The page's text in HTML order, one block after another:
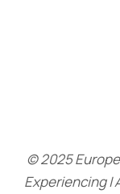
© 2025
Experiencing |